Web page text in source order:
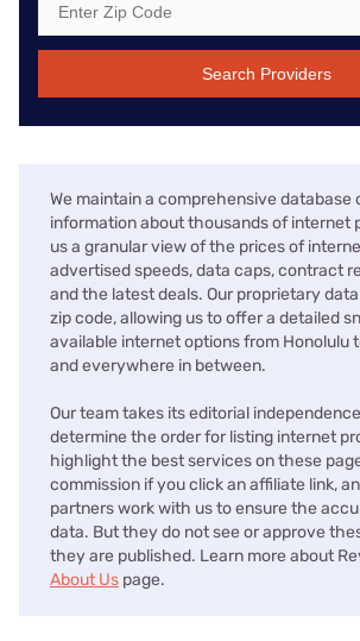
Search Providers
We maintain a comprehensive
information about thousands of internet
us a granular view of the prices of
advertised speeds, data caps, contract
and the latest deals. Our proprietary
zip code, allowing us to offer a detailed
available internet options from Honolulu
and everywhere in between.
Our team takes its editorial
determine the order for listing internet
highlight the best services on these
commission if you click an affiliate link,
partners work with us to ensure the
data. But they do not see or approve
they are published. Learn more about
About Us page.